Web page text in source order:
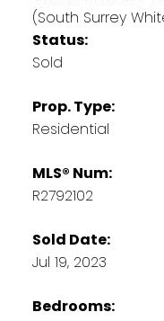
Status:
Sold
Prop. Type:
Residential
MLS® Num:
R2792102
Sold Date:
Jul 19, 2023
Bedrooms: